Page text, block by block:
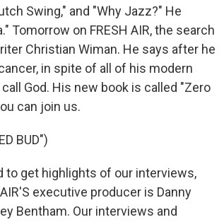
Swing," and "Why Jazz?" He
Tomorrow on FRESH AIR, the search
Christian Wiman. He says after he
in spite of all of his modern
God. His new book is called "Zero
can join us.
BUD")
to get highlights of our interviews,
executive producer is Danny
Bentham. Our interviews and